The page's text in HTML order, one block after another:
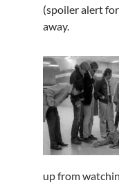
(spoiler alert
away.
up from